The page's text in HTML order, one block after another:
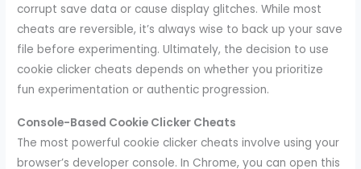
corrupt save data or cause display glitches. While most
cheats are reversible, it’s always wise to back up your save
file before experimenting. Ultimately, the decision to use
cookie clicker cheats depends on whether you prioritize
fun experimentation or authentic progression.
Console-Based Cookie Clicker Cheats
The most powerful cookie clicker cheats involve using your
browser’s developer console. In Chrome, you can open this